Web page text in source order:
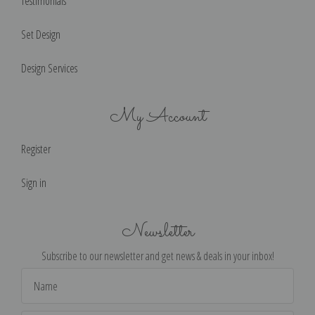
Set Design
Design Services
My Account
Register
Sign in
Newsletter
Subscribe to our newsletter and get news & deals in your inbox!
Address